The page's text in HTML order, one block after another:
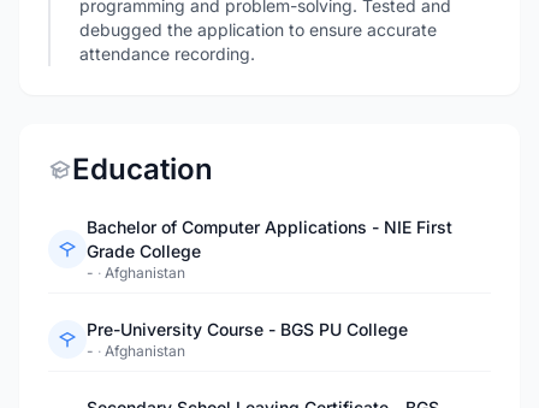
programming and problem-solving. Tested and
debugged the application to ensure accurate
attendance recording.
Education
Bachelor of Computer Applications - NIE First
Grade College
- · Afghanistan
Pre-University Course - BGS PU College
- · Afghanistan